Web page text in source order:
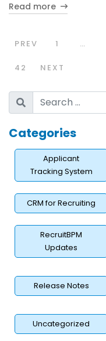
Read more
PREV 1 …
42 NEXT
Categories
Applicant
Tracking System
CRM for Recruiting
RecruitBPM
Updates
Release Notes
Uncategorized